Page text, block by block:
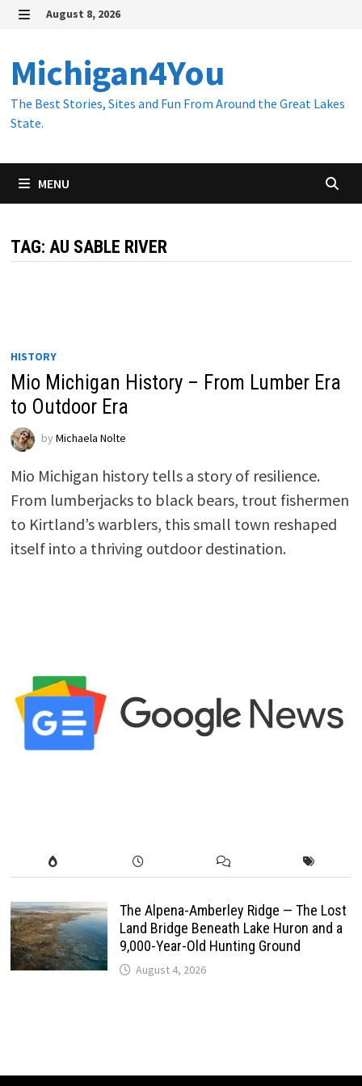
Skip
content
August 8, 2026
Michigan4You
The Best Stories, Sites and Fun From Around the Great Lakes
State.
MENU
TAG: AU SABLE RIVER
HISTORY
Mio Michigan History – From Lumber Era
to Outdoor Era
by Michaela Nolte
Mio Michigan history tells a story of resilience.
From lumberjacks to black bears, trout fishermen
to Kirtland’s warblers, this small town reshaped
itself into a thriving outdoor destination.
The Alpena-Amberley Ridge — The Lost
Land Bridge Beneath Lake Huron and a
9,000-Year-Old Hunting Ground
August 4, 2026